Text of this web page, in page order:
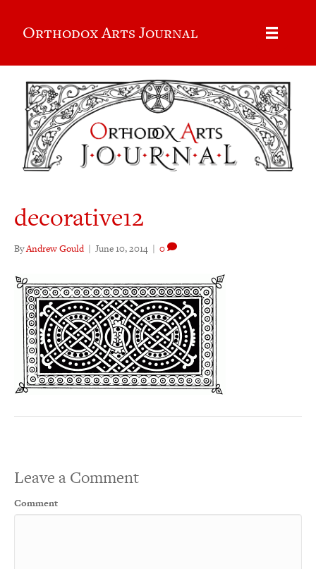
Orthodox Arts Journal
decorative12
ByAndrew Gould | June 10, 2014 | 0
Leave a Comment
Comment